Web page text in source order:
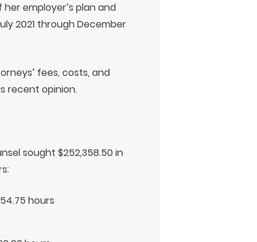
employer’s plan and
2021 through December
fees, costs, and
recent opinion.
sought $252,358.50 in
hours